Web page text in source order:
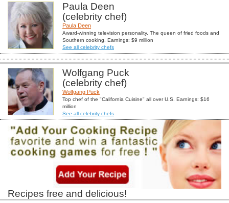
Paula Deen
(celebrity chef)
Paula Deen
Award-winning television personality. The queen of fried foods and
Southern cooking. Earnings: $9 million
See all celebrity chefs
Wolfgang Puck
(celebrity chef)
Wolfgang Puck
Top chef of the "California Cuisine" all over U.S. Earnings: $16
million
See all celebrity chefs
Recipes free and delicious!